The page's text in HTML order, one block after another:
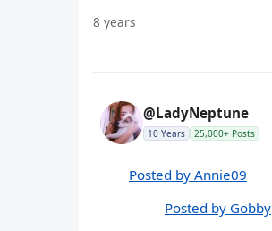
8 years
@LadyNeptune
10 Years 25,000+ Posts
Posted by Annie09
Posted by Gobby